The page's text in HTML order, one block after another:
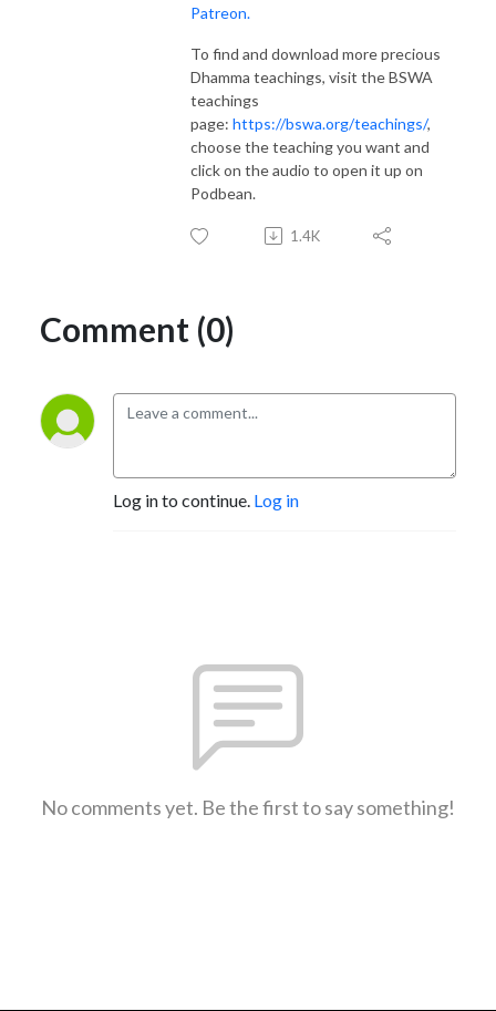
Patreon.
To find and download more precious
Dhamma teachings, visit the BSWA
teachings
page: https://bswa.org/teachings/,
choose the teaching you want and
click on the audio to open it up on
Podbean.
1.4K
Comment (0)
Log in to continue. Log in
No comments yet. Be the first to say something!